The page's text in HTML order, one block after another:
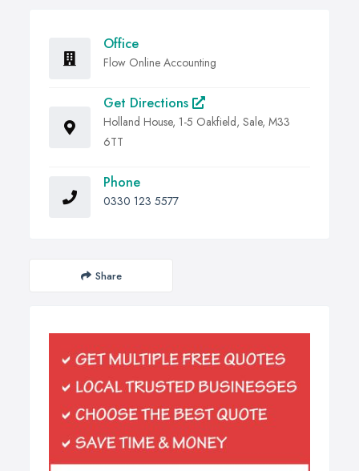
Office
Flow Online Accounting
Get Directions
Holland House, 1-5 Oakfield, Sale, M33
6TT
Phone
0330 123 5577
Share